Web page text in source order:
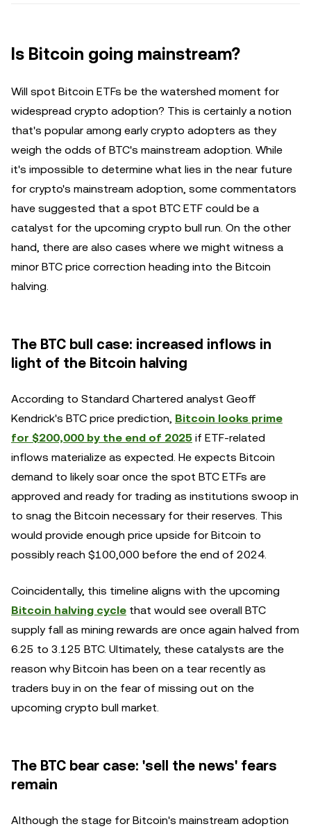
Is Bitcoin going mainstream?
Will spot Bitcoin ETFs be the watershed moment for
widespread crypto adoption? This is certainly a notion
that's popular among early crypto adopters as they
weigh the odds of BTC's mainstream adoption. While
it's impossible to determine what lies in the near future
for crypto's mainstream adoption, some commentators
have suggested that a spot BTC ETF could be a
catalyst for the upcoming crypto bull run. On the other
hand, there are also cases where we might witness a
minor BTC price correction heading into the Bitcoin
halving.
The BTC bull case: increased inflows in
light of the Bitcoin halving
According to Standard Chartered analyst Geoff
Kendrick's BTC price prediction, Bitcoin looks prime
for $200,000 by the end of 2025 if ETF-related
inflows materialize as expected. He expects Bitcoin
demand to likely soar once the spot BTC ETFs are
approved and ready for trading as institutions swoop in
to snag the Bitcoin necessary for their reserves. This
would provide enough price upside for Bitcoin to
possibly reach $100,000 before the end of 2024.
Coincidentally, this timeline aligns with the upcoming
Bitcoin halving cycle that would see overall BTC
supply fall as mining rewards are once again halved from
6.25 to 3.125 BTC. Ultimately, these catalysts are the
reason why Bitcoin has been on a tear recently as
traders buy in on the fear of missing out on the
upcoming crypto bull market.
The BTC bear case: 'sell the news' fears
remain
Although the stage for Bitcoin's mainstream adoption